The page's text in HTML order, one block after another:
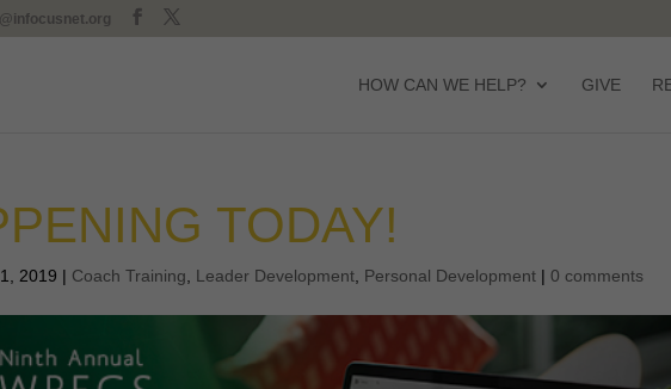
HOW CAN WE HELP? GIVE
TODAY!
2019 | Coach Training Leader Development Personal Development |0 comments